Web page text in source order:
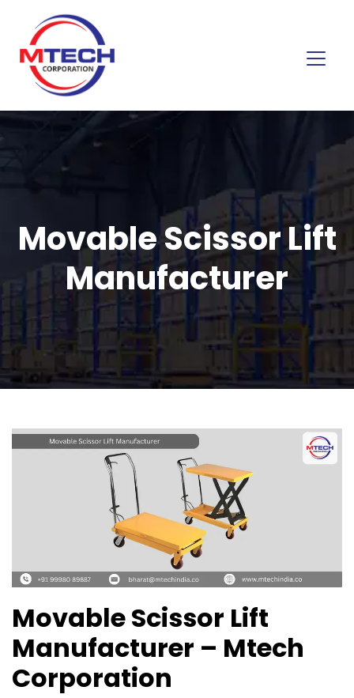
Movable Scissor Lift
Manufacturer
Movable Scissor Lift
Manufacturer – Mtech
Corporation